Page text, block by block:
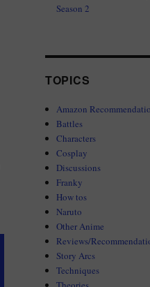
Season 2
TOPICS
Amazon
Battles
Characters
Cosplay
Discussions
Franky
How tos
Naruto
Other Anime
Reviews/
Story Arcs
Techniques